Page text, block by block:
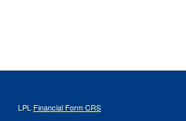
LPL Financial Form CRS